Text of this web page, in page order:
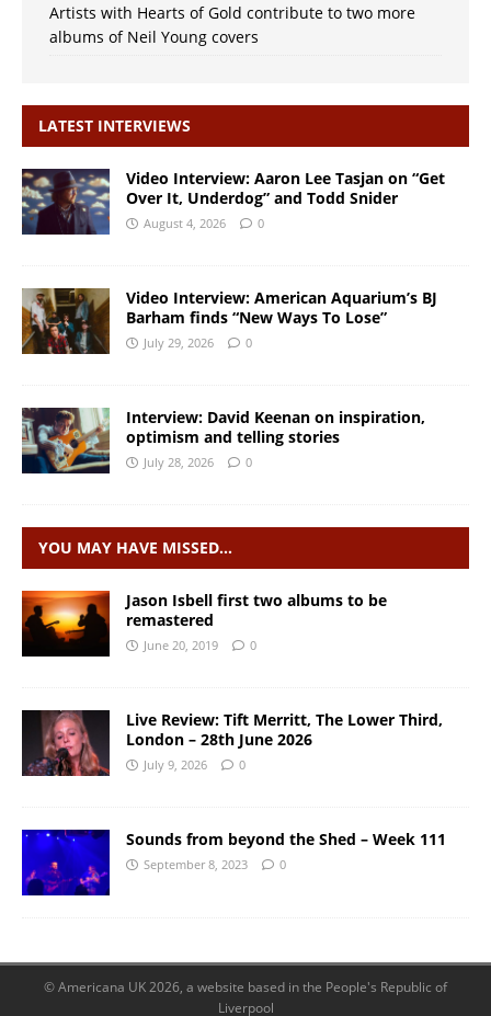
Artists with Hearts of Gold contribute to two more
albums of Neil Young covers
LATEST INTERVIEWS
Video Interview: Aaron Lee Tasjan on “Get
Over It, Underdog” and Todd Snider
August 4, 2026 0
Video Interview: American Aquarium’s BJ
Barham finds “New Ways To Lose”
July 29, 2026 0
Interview: David Keenan on inspiration,
optimism and telling stories
July 28, 2026 0
YOU MAY HAVE MISSED…
Jason Isbell first two albums to be
remastered
June 20, 2019 0
Live Review: Tift Merritt, The Lower Third,
London – 28th June 2026
July 9, 2026 0
Sounds from beyond the Shed – Week 111
September 8, 2023 0
© Americana UK 2026, a website based in the People's Republic of
Liverpool